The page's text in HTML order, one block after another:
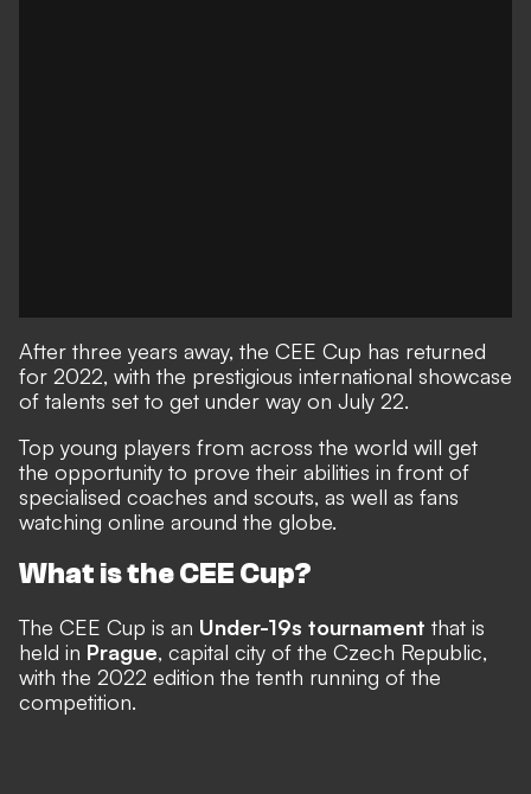
After three years away, the CEE Cup has returned
for 2022, with the prestigious international showcase
of talents set to get under way on July 22.
Top young players from across the world will get
the opportunity to prove their abilities in front of
specialised coaches and scouts, as well as fans
watching online around the globe.
What is the CEE Cup?
The CEE Cup is an Under-19s tournament that is
held in Prague, capital city of the Czech Republic,
with the 2022 edition the tenth running of the
competition.